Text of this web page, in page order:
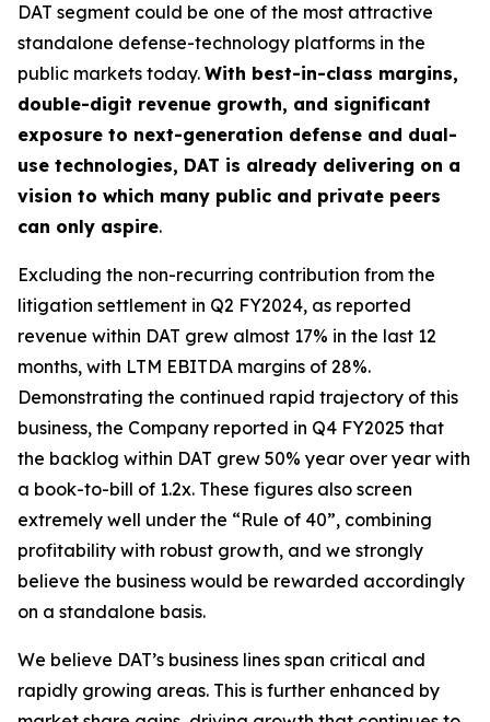
DAT segment could be one of the most attractive
standalone defense-technology platforms in the
public markets today. With best-in-class margins,
double-digit revenue growth, and significant
exposure to next-generation defense and dual-
use technologies, DAT is already delivering on a
vision to which many public and private peers
can only aspire.
Excluding the non-recurring contribution from the
litigation settlement in Q2 FY2024, as reported
revenue within DAT grew almost 17% in the last 12
months, with LTM EBITDA margins of 28%.
Demonstrating the continued rapid trajectory of this
business, the Company reported in Q4 FY2025 that
the backlog within DAT grew 50% year over year with
a book-to-bill of 1.2x. These figures also screen
extremely well under the “Rule of 40”, combining
profitability with robust growth, and we strongly
believe the business would be rewarded accordingly
on a standalone basis.
We believe DAT’s business lines span critical and
rapidly growing areas. This is further enhanced by